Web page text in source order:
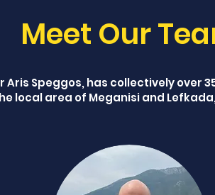
Meet Our
Speggos, has collectively over
local area of Meganisi and